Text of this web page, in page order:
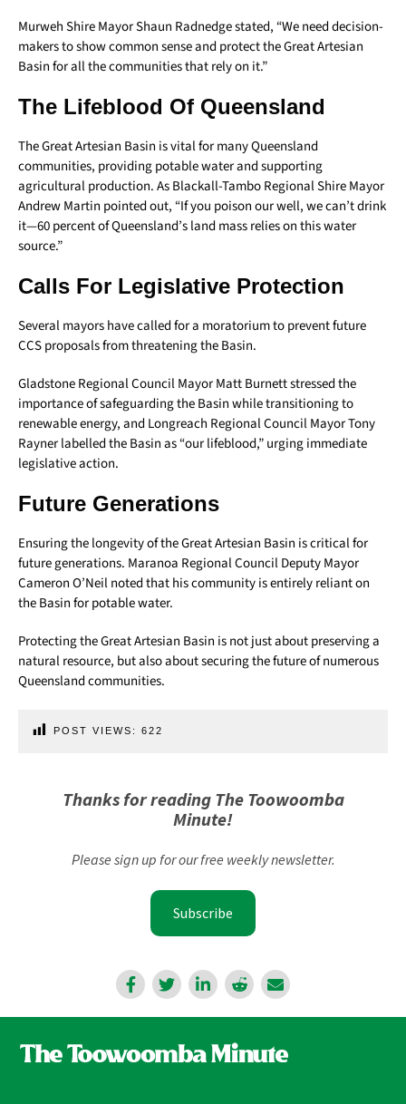
Murweh Shire Mayor Shaun Radnedge stated, “We need decision-
makers to show common sense and protect the Great Artesian
Basin for all the communities that rely on it.”
The Lifeblood Of Queensland
The Great Artesian Basin is vital for many Queensland
communities, providing potable water and supporting
agricultural production. As Blackall-Tambo Regional Shire Mayor
Andrew Martin pointed out, “If you poison our well, we can’t drink
it—60 percent of Queensland’s land mass relies on this water
source.”
Calls For Legislative Protection
Several mayors have called for a moratorium to prevent future
CCS proposals from threatening the Basin.
Gladstone Regional Council Mayor Matt Burnett stressed the
importance of safeguarding the Basin while transitioning to
renewable energy, and Longreach Regional Council Mayor Tony
Rayner labelled the Basin as “our lifeblood,” urging immediate
legislative action.
Future Generations
Ensuring the longevity of the Great Artesian Basin is critical for
future generations. Maranoa Regional Council Deputy Mayor
Cameron O’Neil noted that his community is entirely reliant on
the Basin for potable water.
Protecting the Great Artesian Basin is not just about preserving a
natural resource, but also about securing the future of numerous
Queensland communities.
POST VIEWS: 622
Thanks for reading The Toowoomba
Minute!
Please sign up for our free weekly newsletter.
Subscribe